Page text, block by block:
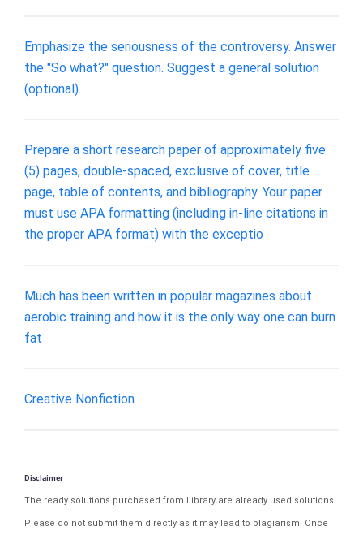
Emphasize the seriousness of the controversy. Answer
the "So what?" question. Suggest a general solution
(optional).
Prepare a short research paper of approximately five
(5) pages, double-spaced, exclusive of cover, title
page, table of contents, and bibliography. Your paper
must use APA formatting (including in-line citations in
the proper APA format) with the exceptio
Much has been written in popular magazines about
aerobic training and how it is the only way one can burn
fat
Creative Nonfiction
Disclaimer
The ready solutions purchased from Library are already used solutions.
Please do not submit them directly as it may lead to plagiarism. Once